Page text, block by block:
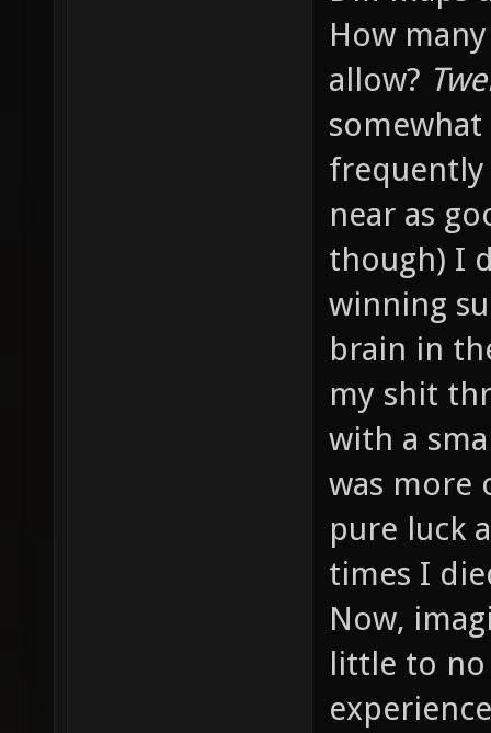
How
allow?
near as
though) I
winning
brain in
my shit
with a
was more
pure luck
times I
Now,
little to no